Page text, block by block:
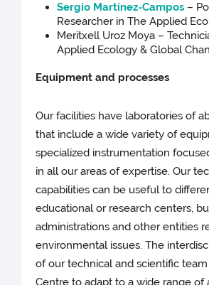
Sergio Martínez-Campos –
Researcher in The Applied
Meritxell Uroz Moya –
Applied Ecology & Global
Equipment and processes
Our facilities have laboratories of
that include a wide variety of
specialized instrumentation
in all our areas of expertise. Our
capabilities can be useful to
educational or research centers,
administrations and other entities
environmental issues. The
of our technical and scientific
Centre to adapt to a wide range of